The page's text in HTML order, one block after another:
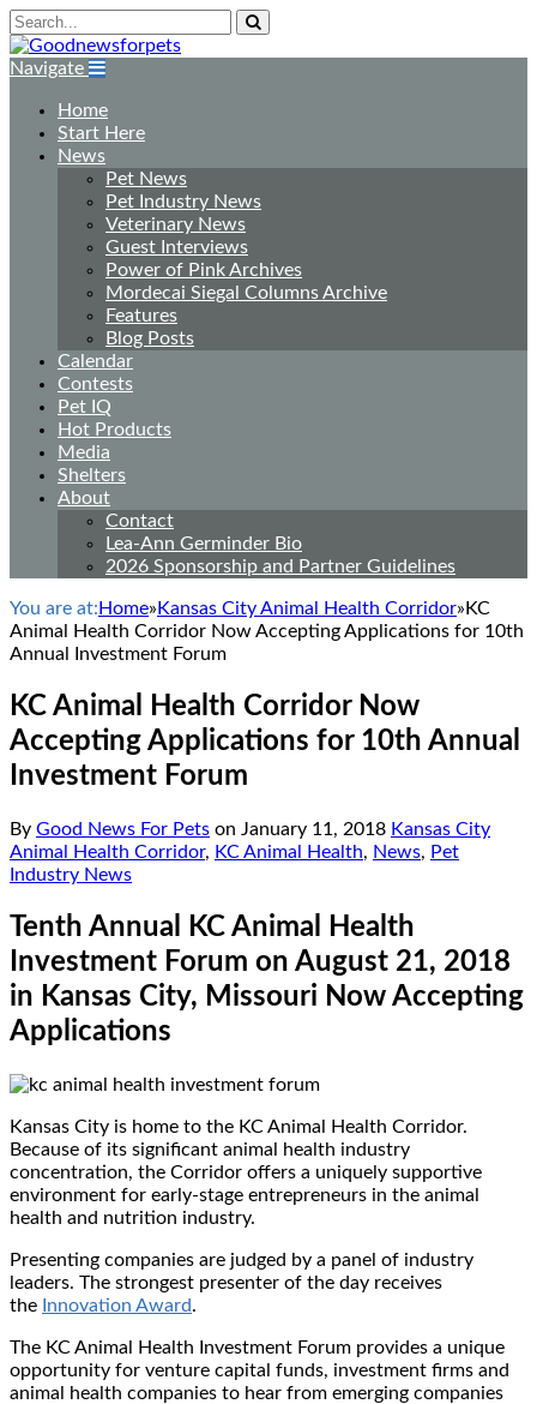
Navigate
Home
Start Here
News
Pet News
Pet Industry News
Veterinary News
Guest Interviews
Power of Pink Archives
Mordecai Siegal Columns Archive
Features
Blog Posts
Calendar
Contests
Pet IQ
Hot Products
Media
Shelters
About
Contact
Lea-Ann Germinder Bio
2026 Sponsorship and Partner Guidelines
You are at: Home» Kansas City Animal Health Corridor» KC
Animal Health Corridor Now Accepting Applications for 10th
Annual Investment Forum
KC Animal Health Corridor Now
Accepting Applications for 10th Annual
Investment Forum
By Good News For Pets on January 11, 2018 Kansas City
Animal Health Corridor, KC Animal Health, News, Pet
Industry News
Tenth Annual KC Animal Health
Investment Forum on August 21, 2018
in Kansas City, Missouri Now Accepting
Applications
Kansas City is home to the KC Animal Health Corridor.
Because of its significant animal health industry
concentration, the Corridor offers a uniquely supportive
environment for early-stage entrepreneurs in the animal
health and nutrition industry.
Presenting companies are judged by a panel of industry
leaders. The strongest presenter of the day receives
the Innovation Award.
The KC Animal Health Investment Forum provides a unique
opportunity for venture capital funds, investment firms and
animal health companies to hear from emerging companies